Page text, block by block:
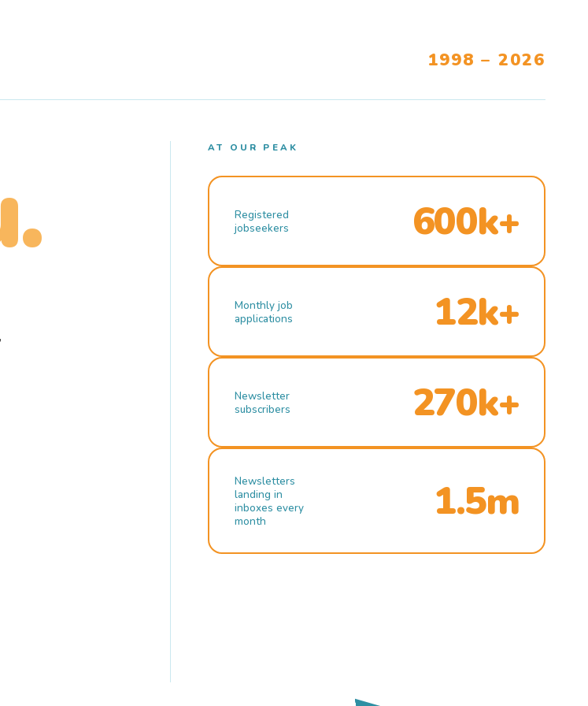
1998 – 2026
AT OUR PEAK
Registered
jobseekers
600k+
Monthly job
applications
12k+
Newsletter
subscribers
270k+
Newsletters
landing in
inboxes every
month
1.5m